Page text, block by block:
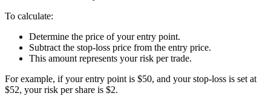
To calculate:
Determine the price of your entry point.
Subtract the stop-loss price from the entry price.
This amount represents your risk per trade.
For example, if your entry point is $50, and your stop-loss is set at
$52, your risk per share is $2.